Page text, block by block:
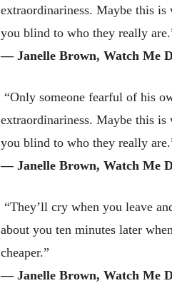
extraordinariness. Maybe this
you blind to who they really
― Janelle Brown, Watch Me
“Only someone fearful of his
extraordinariness. Maybe this
you blind to who they really
― Janelle Brown, Watch Me
“They’ll cry when you leave
about you ten minutes later
cheaper.”
― Janelle Brown, Watch Me